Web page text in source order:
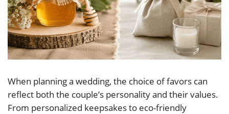
When planning a wedding, the choice of favors can
reflect both the couple’s personality and their values.
From personalized keepsakes to eco-friendly